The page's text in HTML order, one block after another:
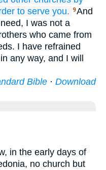
to serve you. 9And
I was not a
who came from
I have refrained
any way, and I will
Bible · Download
in the early days of
no church but